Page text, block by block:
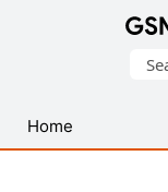
USB
Drivers
Home